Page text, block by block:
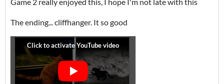
The ending... cliffhanger. It so good